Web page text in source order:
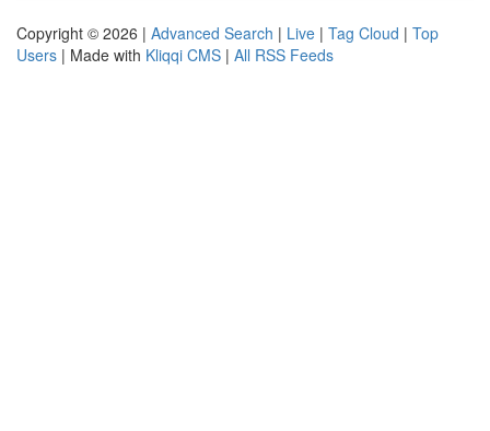
Copyright © 2026 | Advanced Search | Live | Tag Cloud | Top
Users | Made with Kliqqi CMS | All RSS Feeds